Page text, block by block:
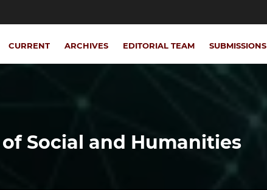
CURRENT ARCHIVES EDITORIAL TEAM SUBMISSIONS
Social and Humanities